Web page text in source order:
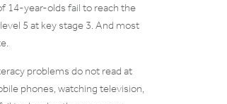
14-year-olds fail to reach the
5 at key stage 3. And most
problems do not read at
phones, watching television,